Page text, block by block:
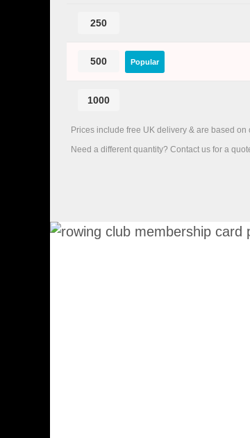
250
500 Popular
1000
Prices include free UK delivery & are based
Need a different quantity? Contact us for a